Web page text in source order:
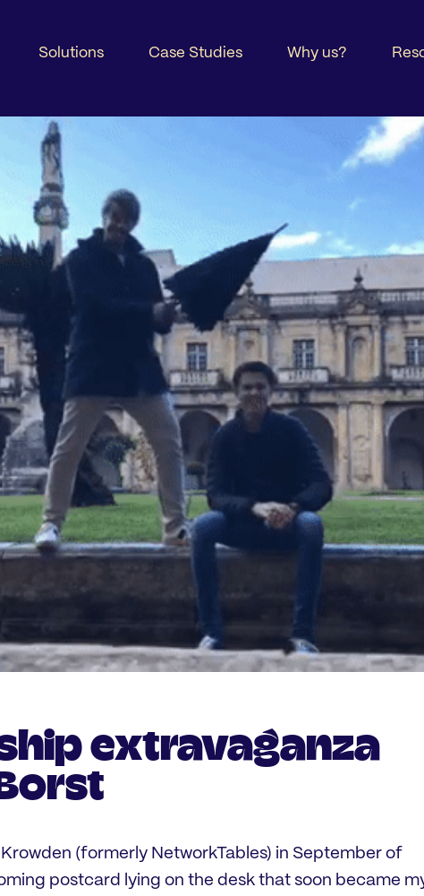
Solutions Case Studies Why us?
extravaganza
(formerly NetworkTables) in September of
postcard lying on the desk that soon became